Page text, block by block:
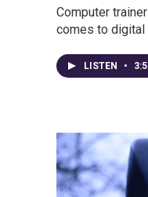
Computer
comes to digital
LISTEN •